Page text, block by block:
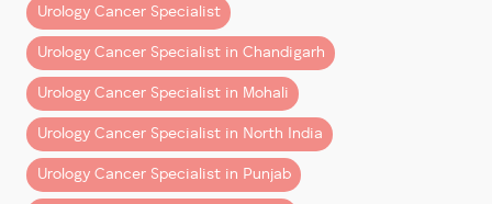
– Better quality of life
When evaluated holistically, many patients find
robotic surgerycost-effective over time
clinically superior.
Insurance Coverage: What You
Need to Know
That’s not entirely accurate.
Transition Surgeons:
– Learn robotics after years of open surgery
– Adapt existing techniques to a new system
– May rely on familiar approaches in complex cases
Urology Cancer Specialist
Urology Cancer Specialist in Chandigarh
Urology Cancer Specialist in Mohali
Urology Cancer Specialist in North India
Urology Cancer Specialist in Punjab